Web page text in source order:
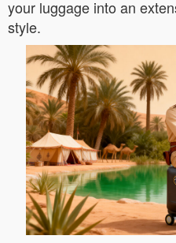
your luggage into an
style.